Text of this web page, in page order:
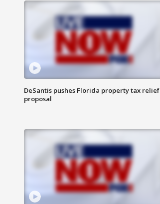
DeSantis pushes Florida property tax relief
proposal